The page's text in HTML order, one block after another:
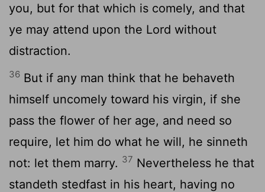
you, but for that which is comely, and that
ye may attend upon the Lord without
distraction.
36 But if any man think that he behaveth
himself uncomely toward his virgin, if she
pass the flower of her age, and need so
require, let him do what he will, he sinneth
not: let them marry. 37 Nevertheless he that
standeth stedfast in his heart, having no